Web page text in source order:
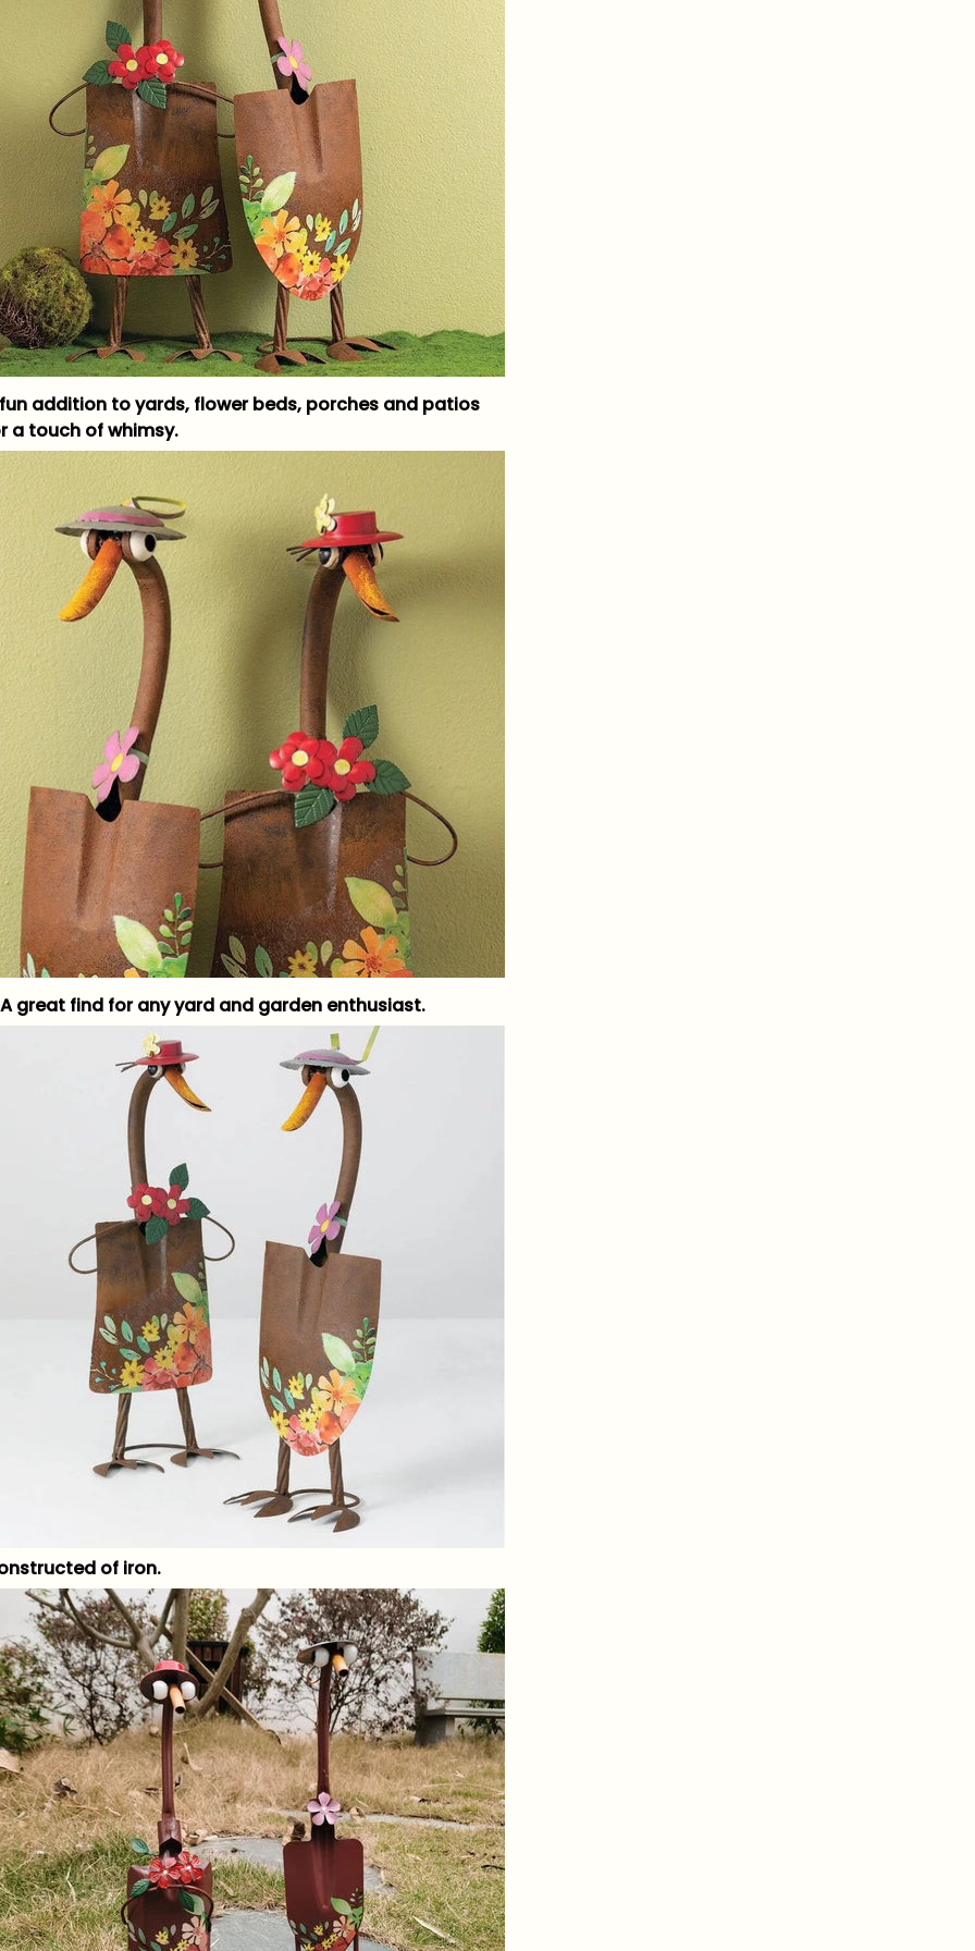
addition to yards, flower beds, porches and patios
a touch of whimsy.
A great find for any yard and garden enthusiast.
of iron.